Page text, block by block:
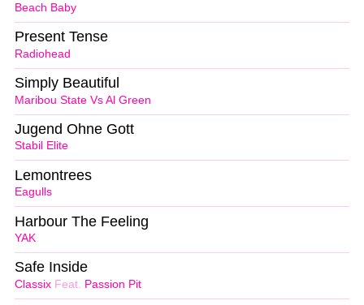
Beach Baby
Radiohead
Present Tense
Maribou State Vs Al Green
Simply Beautiful
Stabil Elite
Jugend Ohne Gott
Eagulls
Lemontrees
YAK
Harbour The Feeling
Classix Feat. Passion Pit
Safe Inside